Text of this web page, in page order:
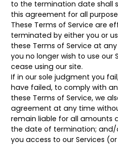
to the termination date shall
this agreement for all
These Terms of Service are
terminated by either you or
these Terms of Service at
you no longer wish to use our
cease using our site.
If in our sole judgment you
have failed, to comply with
these Terms of Service, we
agreement at any time
remain liable for all amounts
the date of termination;
you access to our Services